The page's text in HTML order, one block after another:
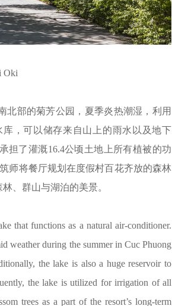
Oki
北部的菊芳公园，夏季炎热潮湿，利用
，可以储存来自山上的雨水以及地下
担了灌溉16.4公顷土地上所有植被的功
师将餐厅规划在度假村百花齐放的森林
、群山与湖泊的美景。
that functions as a natural air-conditioner.
weather during the summer in Cuc Phuong
the lake is also a huge reservoir to
the lake is utilized for irrigation of all
trees as a part of the resort’s long-term